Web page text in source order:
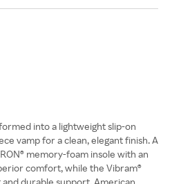
into a lightweight slip-on
vamp for a clean, elegant finish. A
memory-foam insole with an
comfort, while the Vibram®
durable support. American